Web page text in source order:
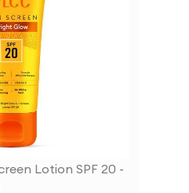
Lotion SPF 20 -